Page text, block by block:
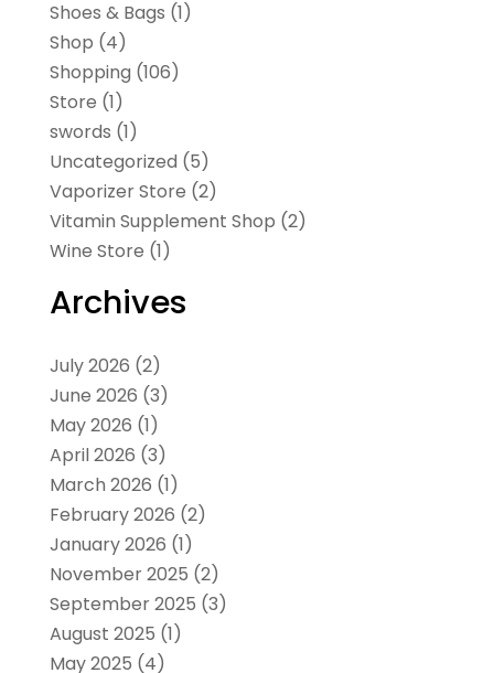
Shoes & Bags (1)
Shop (4)
Shopping (106)
Store (1)
swords (1)
Uncategorized (5)
Vaporizer Store (2)
Vitamin Supplement Shop (2)
Wine Store (1)
Archives
July 2026 (2)
June 2026 (3)
May 2026 (1)
April 2026 (3)
March 2026 (1)
February 2026 (2)
January 2026 (1)
November 2025 (2)
September 2025 (3)
August 2025 (1)
May 2025 (4)